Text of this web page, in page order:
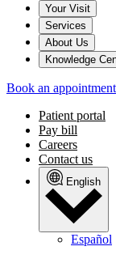
Your Visit
Services
About Us
Knowledge
Book an appointment
Patient portal
Pay bill
Careers
Contact us
English
Español